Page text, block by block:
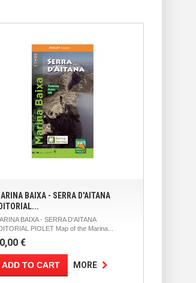
BAIXA - SERRA D'AITANA
BAIXA - SERRA D'AITANA
PIOLET Map of the Marina...
€
ADD TO CART MORE